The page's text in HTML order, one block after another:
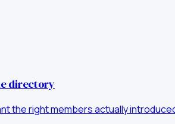
directory
the right members actually